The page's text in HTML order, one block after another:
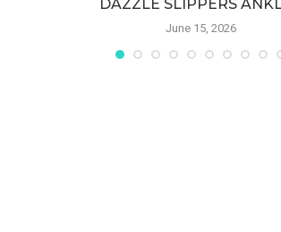
DAZZLE SLIPPERS
June 15, 2026